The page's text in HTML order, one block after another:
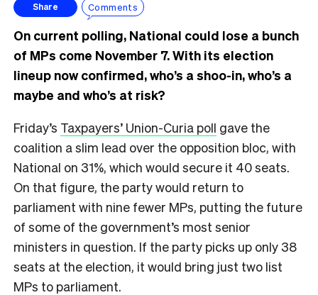
Share Comments
On current polling, National could lose a bunch
of MPs come November 7. With its election
lineup now confirmed, who’s a shoo-in, who’s a
maybe and who’s at risk?
Friday’s Taxpayers’ Union-Curia poll gave the
coalition a slim lead over the opposition bloc, with
National on 31%, which would secure it 40 seats.
On that figure, the party would return to
parliament with nine fewer MPs, putting the future
of some of the government’s most senior
ministers in question. If the party picks up only 38
seats at the election, it would bring just two list
MPs to parliament.